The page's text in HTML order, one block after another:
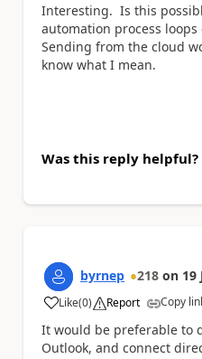
Interesting. Is this
automation process
Sending from the cloud
know what I mean.
Was this reply helpful?
byrnep 218 on 19
Like
a (0) Report Copy
It would be preferable to
Outlook, and connect